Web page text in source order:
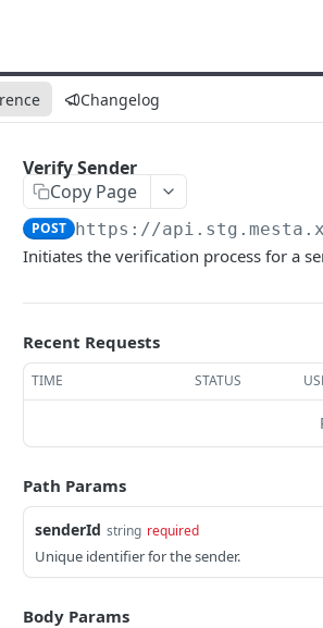
Changelog
Verify Sender
Copy Page
POST https://
Initiates the verification process for a
Recent Requests
TIME STATUS
Path Params
senderId string required
Unique identifier for the sender.
Body Params